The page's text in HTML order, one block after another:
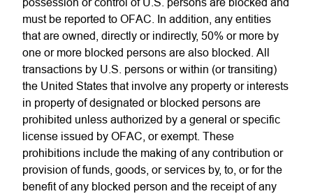
must be reported to OFAC. In addition, any entities
that are owned, directly or indirectly, 50% or more by
one or more blocked persons are also blocked. All
transactions by U.S. persons or within (or transiting)
the United States that involve any property or interests
in property of designated or blocked persons are
prohibited unless authorized by a general or specific
license issued by OFAC, or exempt. These
prohibitions include the making of any contribution or
provision of funds, goods, or services by, to, or for the
benefit of any blocked person and the receipt of any